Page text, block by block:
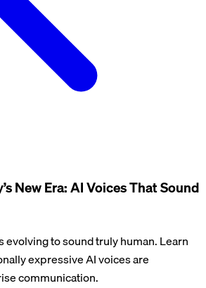
New Era: AI Voices That Sound
evolving to sound truly human. Learn
expressive AI voices are
communication.